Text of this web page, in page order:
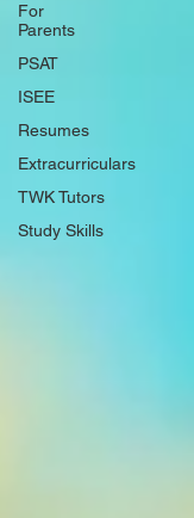
For
Parents
PSAT
ISEE
Resumes
Extracurriculars
TWK Tutors
Study Skills